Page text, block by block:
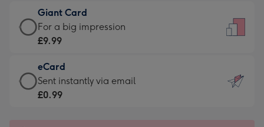
little
messages
-
132
x
185
£5.99
-
Moonpig
-
Dimensions:
205
Giant Card
Giant
Card
£9.99
-
For
For a big impression
£9.99
eCard
eCard
-
Sent instantly via email
£0.99